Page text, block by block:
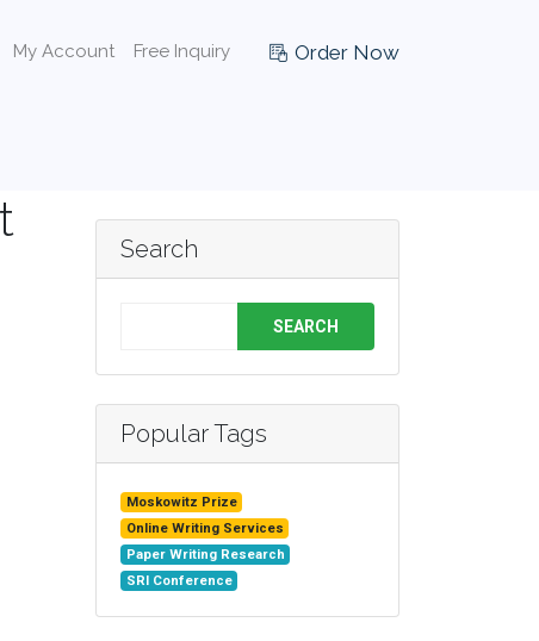
My Account Free Inquiry Order Now
Search
SEARCH
Popular Tags
Moskowitz Prize
Online Writing Services
Paper Writing Research
SRI Conference